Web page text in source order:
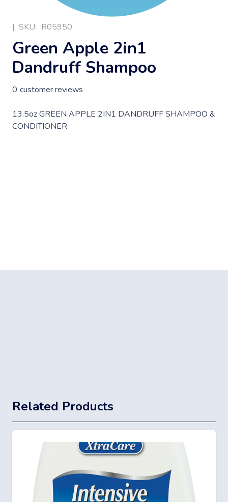
| SKU: R05950
Green Apple 2in1
Dandruff Shampoo
0 customer reviews
13.5oz GREEN APPLE 2IN1 DANDRUFF SHAMPOO &
CONDITIONER
Related Products